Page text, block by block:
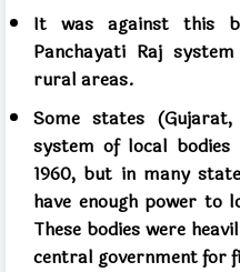
It was against this
Panchayati Raj
rural areas.
Some states
system of local
1960, but in many
have enough power to
These bodies were
central government for